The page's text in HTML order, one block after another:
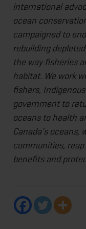
international
ocean
campaigned to
rebuilding
the way fisheries
habitat. We work
fishers,
government to
oceans to health
Canada’s
communities,
benefits and